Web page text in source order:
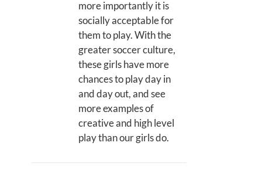
more importantly it is
socially acceptable for
them to play. With the
greater soccer culture,
these girls have more
chances to play day in
and day out, and see
more examples of
creative and high level
play than our girls do.